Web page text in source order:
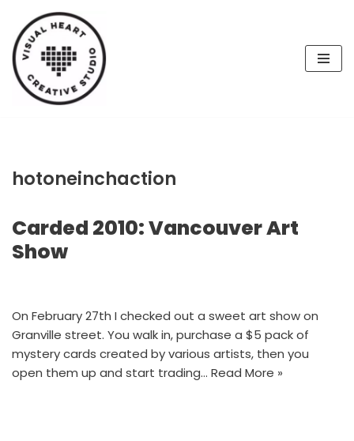
Skip
to
content
hotoneinchaction
Carded 2010: Vancouver Art
Show
On February 27th I checked out a sweet art show on
Granville street. You walk in, purchase a $5 pack of
mystery cards created by various artists, then you
open them up and start trading… Read More »